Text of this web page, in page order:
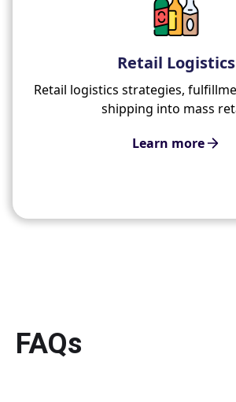
Retail Logistics
Retail logistics strategies,
shipping into mass
Learn more
FAQs